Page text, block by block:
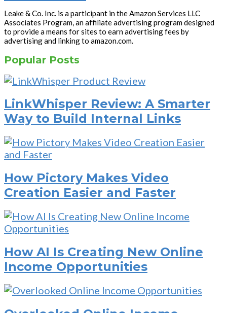
Leake & Co. Inc. is a participant in the Amazon Services LLC
Associates Program, an affiliate advertising program designed
to provide a means for sites to earn advertising fees by
advertising and linking to amazon.com.
Popular Posts
LinkWhisper Review: A Smarter
Way to Build Internal Links
How Pictory Makes Video
Creation Easier and Faster
How AI Is Creating New Online
Income Opportunities